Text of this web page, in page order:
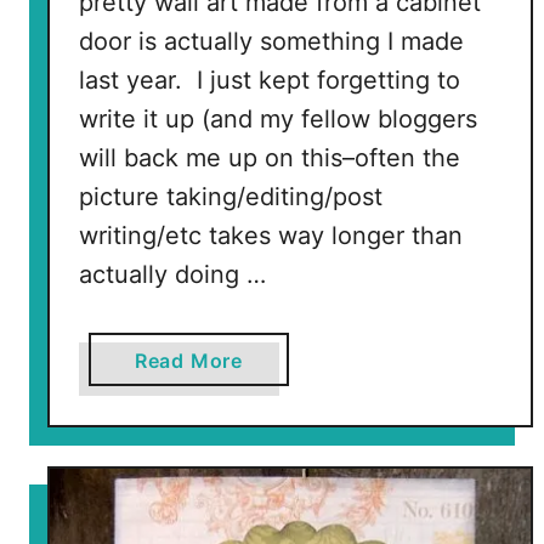
i
n
g
door is actually something I made
last year. I just kept forgetting to
write it up (and my fellow bloggers
will back me up on this–often the
picture taking/editing/post
writing/etc takes way longer than
actually doing …
Read More
b
o
t
T